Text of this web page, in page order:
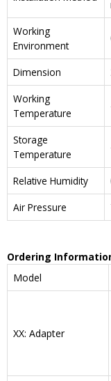
Working
Environment
Dimension
Working
Temperature
Storage
Temperature
Relative Humidity
Air Pressure
Ordering
Model
XX: Adapter